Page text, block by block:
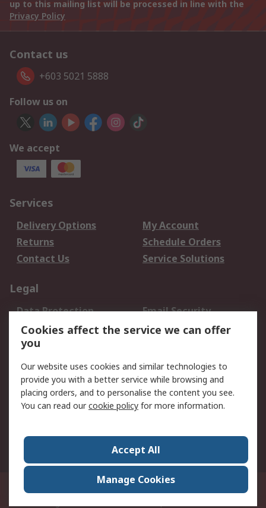
up to this mailing list will be processed in line with the
Privacy Policy
Contact us
+603 5021 5888
Follow us on
We accept
Services
Delivery Options
My Account
Returns
Schedule Orders
Contact Us
Service Solutions
Legal
Data Protection
Email Security
Privacy Policy
Website Terms
Terms and Conditions
About RS
About Us
Careers
World Wide
Suite 12-9, The Office Club,Level 12, Menara Mudajaya,No 12A, Jalan PJU
7/3,Mutiara Damansara,47810 Petaling Jaya, Selangor.Business
Cookies affect the service we can offer
you
Our website uses cookies and similar technologies to
provide you with a better service while browsing and
placing orders, and to personalise the content you see.
You can read ourcookie policy for more information.
Accept All
Manage Cookies